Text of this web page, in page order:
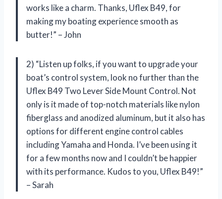
works like a charm. Thanks, Uflex B49, for
making my boating experience smooth as
butter!” – John
2) “Listen up folks, if you want to upgrade your
boat’s control system, look no further than the
Uflex B49 Two Lever Side Mount Control. Not
only is it made of top-notch materials like nylon
fiberglass and anodized aluminum, but it also has
options for different engine control cables
including Yamaha and Honda. I’ve been using it
for a few months now and I couldn’t be happier
with its performance. Kudos to you, Uflex B49!”
– Sarah